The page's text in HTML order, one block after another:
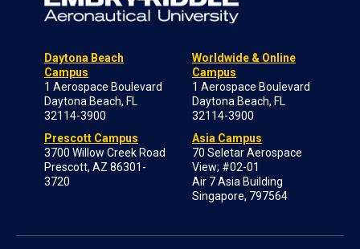
Daytona Beach
Campus
1 Aerospace Boulevard
Daytona Beach, FL
32114-3900
Prescott Campus
3700 Willow Creek Road
Prescott, AZ 86301-
3720
Worldwide & Online
Campus
1 Aerospace Boulevard
Daytona Beach, FL
32114-3900
Asia Campus
70 Seletar Aerospace
View; #02-01
Air 7 Asia Building
Singapore, 797564